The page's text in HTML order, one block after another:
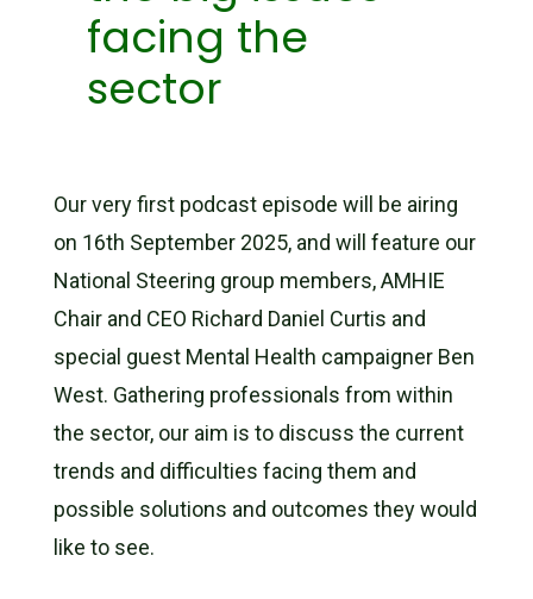
facing the
sector
Our very first podcast episode will be airing
on 16th September 2025, and will feature our
National Steering group members, AMHIE
Chair and CEO Richard Daniel Curtis and
special guest Mental Health campaigner Ben
West. Gathering professionals from within
the sector, our aim is to discuss the current
trends and difficulties facing them and
possible solutions and outcomes they would
like to see.